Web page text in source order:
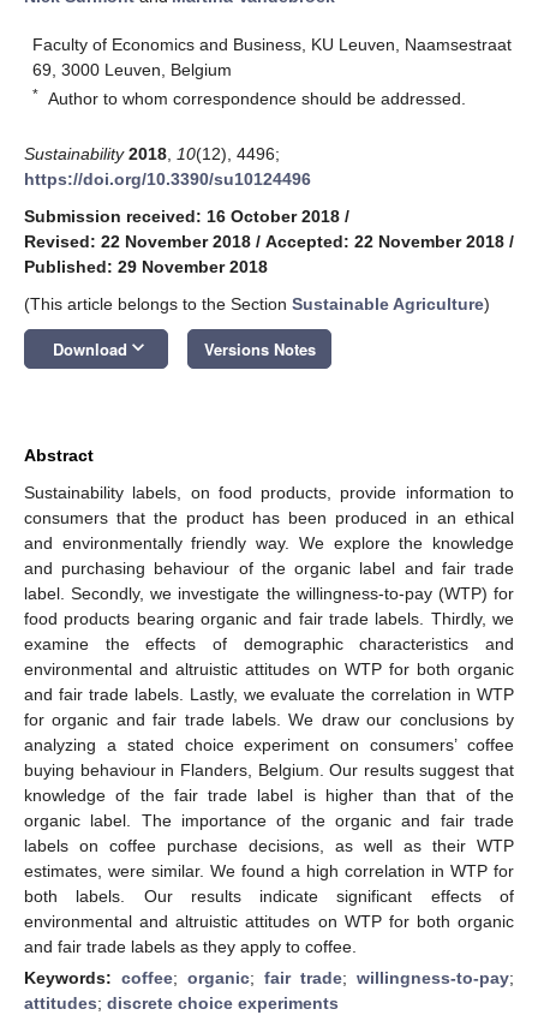
Faculty of Economics and Business, KU Leuven, Naamsestraat
69, 3000 Leuven, Belgium
* Author to whom correspondence should be addressed.
Sustainability 2018 10(12), 4496;
https://doi.org/10.3390/su10124496
Submission received: 16 October 2018 /
Revised: 22 November 2018 / Accepted: 22 November 2018 /
Published: 29 November 2018
(This article belongs to the Section Sustainable Agriculture)
Download keyboard_arrow_down Versions Notes
Abstract
Sustainability labels, on food products, provide information to
consumers that the product has been produced in an ethical
and environmentally friendly way. We explore the knowledge
and purchasing behaviour of the organic label and fair trade
label. Secondly, we investigate the willingness-to-pay (WTP) for
food products bearing organic and fair trade labels. Thirdly, we
examine the effects of demographic characteristics and
environmental and altruistic attitudes on WTP for both organic
and fair trade labels. Lastly, we evaluate the correlation in WTP
for organic and fair trade labels. We draw our conclusions by
analyzing a stated choice experiment on consumers’ coffee
buying behaviour in Flanders, Belgium. Our results suggest that
knowledge of the fair trade label is higher than that of the
organic label. The importance of the organic and fair trade
labels on coffee purchase decisions, as well as their WTP
estimates, were similar. We found a high correlation in WTP for
both labels. Our results indicate significant effects of
environmental and altruistic attitudes on WTP for both organic
and fair trade labels as they apply to coffee.
Keywords: coffee; organic; fair trade; willingness-to-pay;
attitudes; discrete choice experiments